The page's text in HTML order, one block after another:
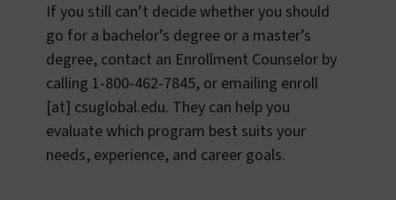
If you still can’t decide whether you should
go for a bachelor’s degree or a master’s
degree, contact an Enrollment Counselor by
calling 1-800-462-7845, or emailing enroll
[at] csuglobal.edu. They can help you
evaluate which program best suits your
needs, experience, and career goals.